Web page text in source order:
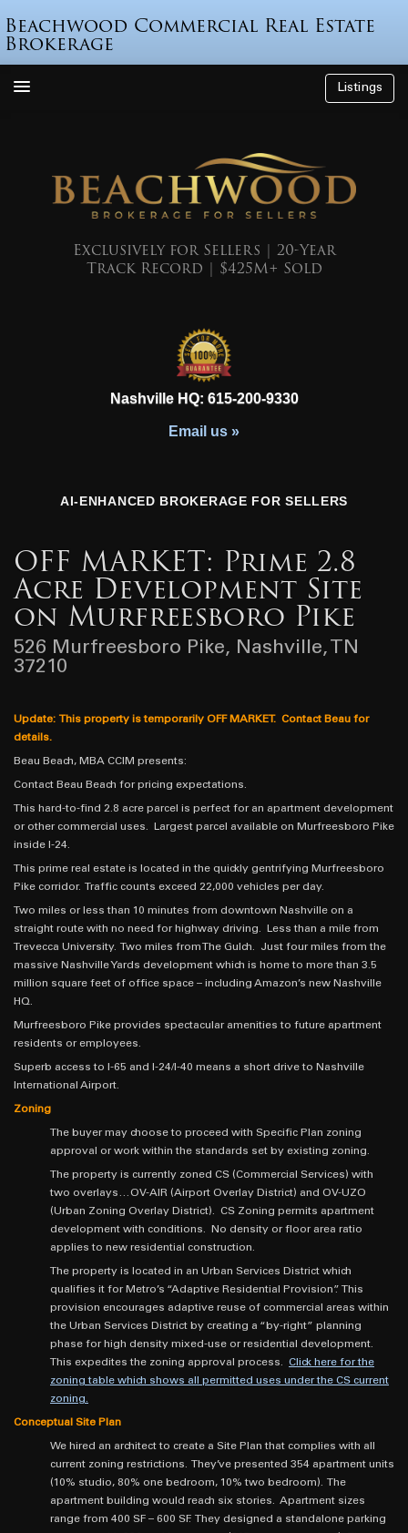
Beachwood Commercial Real Estate
Brokerage
Listings
Listings
Featured Sales
615-200-9330
Email us »
AI-ENHANCED BROKERAGE FOR SELLERS
Exclusively for Sellers | 20-Year
Track Record | $425M+ Sold
OFF MARKET: Prime 2.8
Acre Development Site
on Murfreesboro Pike
526 Murfreesboro Pike, Nashville, TN
37210
Update: This property is temporarily OFF MARKET. Contact Beau for
details.
Beau Beach, MBA CCIM presents:
Contact Beau Beach for pricing expectations.
This hard-to-find 2.8 acre parcel is perfect for an apartment development
or other commercial uses. Largest parcel available on Murfreesboro Pike
inside I-24.
This prime real estate is located in the quickly gentrifying Murfreesboro
Pike corridor. Traffic counts exceed 22,000 vehicles per day.
Two miles or less than 10 minutes from downtown Nashville on a
straight route with no need for highway driving. Less than a mile from
Trevecca University. Two miles from The Gulch. Just four miles from the
massive Nashville Yards development which is home to more than 3.5
million square feet of office space – including Amazon’s new Nashville
HQ.
Murfreesboro Pike provides spectacular amenities to future apartment
residents or employees.
Superb access to I-65 and I-24/I-40 means a short drive to Nashville
International Airport.
Zoning
The buyer may choose to proceed with Specific Plan zoning
approval or work within the standards set by existing zoning.
The property is currently zoned CS (Commercial Services) with
two overlays…OV-AIR (Airport Overlay District) and OV-UZO
(Urban Zoning Overlay District). CS Zoning permits apartment
development with conditions. No density or floor area ratio
applies to new residential construction.
The property is located in an Urban Services District which
qualifies it for Metro’s “Adaptive Residential Provision”. This
provision encourages adaptive reuse of commercial areas within
the Urban Services District by creating a “by-right” planning
phase for high density mixed-use or residential development.
This expedites the zoning approval process. Click here for the
zoning table which shows all permitted uses under the CS current
zoning.
Conceptual Site Plan
We hired an architect to create a Site Plan that complies with all
current zoning restrictions. They’ve presented 354 apartment units
(10% studio, 80% one bedroom, 10% two bedroom). The
apartment building would reach six stories. Apartment sizes
range from 400 SF – 600 SF. They designed a standalone parking